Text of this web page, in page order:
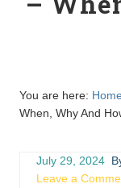
You are here: Home
When, Why And
July 29, 2024
Leave a